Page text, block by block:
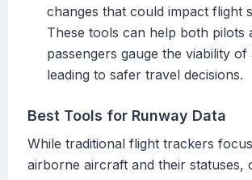
changes that could impact flight
These tools can help both pilots
passengers gauge the viability of
leading to safer travel decisions.
Best Tools for Runway Data
While traditional flight trackers
airborne aircraft and their statuses,